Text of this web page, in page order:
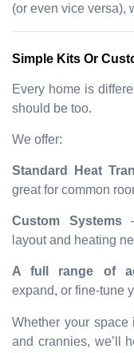
(or even vice versa),
Simple Kits Or
Every home is
should be too.
We offer:
Standard Heat
great for common
Custom Systems–
layout and heating
A full range of
expand, or fine-tune
Whether your
and crannies, we’ll